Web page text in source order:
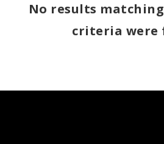
No results
criteria were